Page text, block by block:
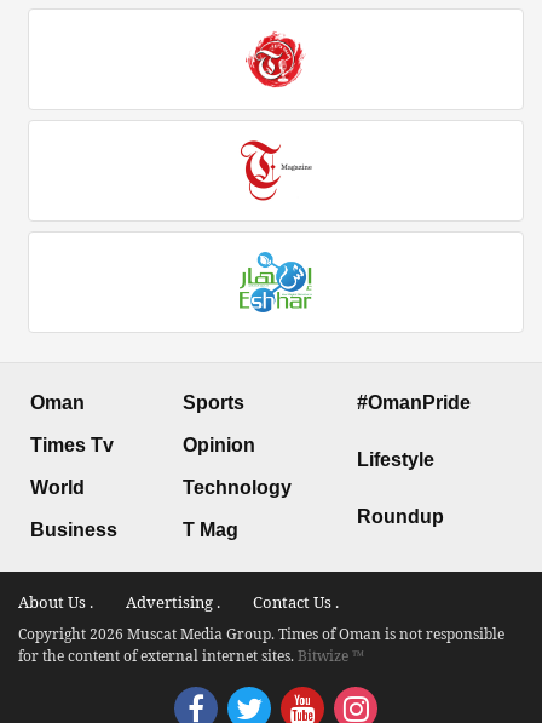
Oman
Times Tv
World
Business
Sports
Opinion
Technology
T Mag
#OmanPride
Lifestyle
Roundup
About Us . Advertising . Contact Us .
Copyright 2026 Muscat Media Group. Times of Oman is not responsible
for the content of external internet sites.Bitwize ™